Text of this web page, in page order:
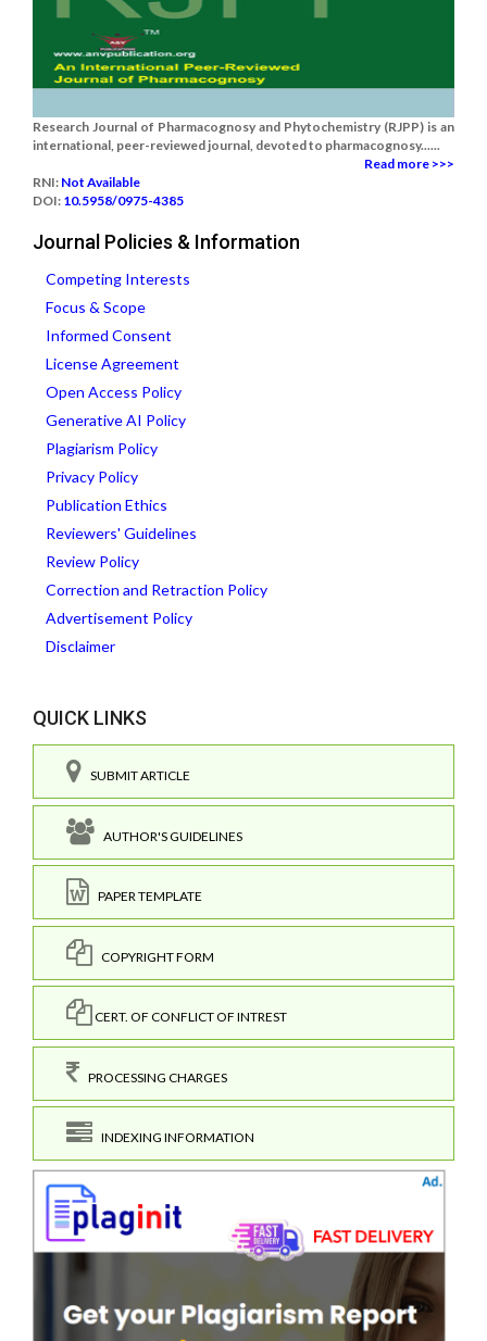
Research Journal of Pharmacognosy and Phytochemistry (RJPP) is an
international, peer-reviewed journal, devoted to pharmacognosy......
Read more >>>
RNI: Not Available
DOI: 10.5958/0975-4385
Journal Policies & Information
Competing Interests
Focus & Scope
Informed Consent
License Agreement
Open Access Policy
Generative AI Policy
Plagiarism Policy
Privacy Policy
Publication Ethics
Reviewers' Guidelines
Review Policy
Correction and Retraction Policy
Advertisement Policy
Disclaimer
QUICK LINKS
SUBMIT ARTICLE
AUTHOR'S GUIDELINES
PAPER TEMPLATE
COPYRIGHT FORM
CERT. OF CONFLICT OF INTREST
PROCESSING CHARGES
INDEXING INFORMATION